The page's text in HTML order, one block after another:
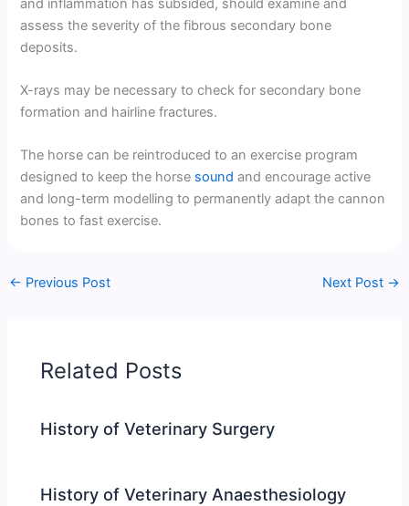
and inflammation has subsided, should examine and
assess the severity of the fibrous secondary bone
deposits.
X-rays may be necessary to check for secondary bone
formation and hairline fractures.
The horse can be reintroduced to an exercise program
designed to keep the horse sound and encourage active
and long-term modelling to permanently adapt the cannon
bones to fast exercise.
← Previous Post Next Post →
Related Posts
History of Veterinary Surgery
History of Veterinary Anaesthesiology